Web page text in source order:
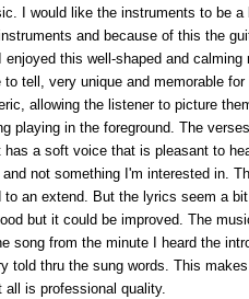
I would like the instruments to be
and because of this the
enjoyed this well-shaped and
to tell, very unique and memorable
allowing the listener to picture
playing in the foreground. The
a soft voice that is pleasant to
not something I'm interested in.
to an extend. But the lyrics seem a
but it could be improved. The
song from the minute I heard the
told thru the sung words. This
all is professional quality.